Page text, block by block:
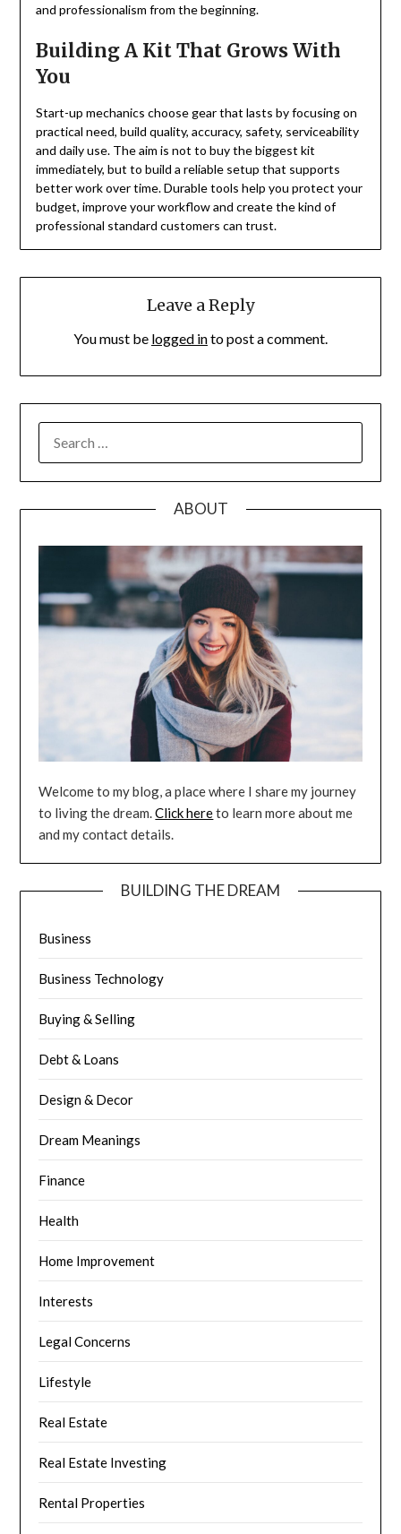
and professionalism from the beginning.
Building A Kit That Grows With
You
Start-up mechanics choose gear that lasts by focusing on
practical need, build quality, accuracy, safety, serviceability
and daily use. The aim is not to buy the biggest kit
immediately, but to build a reliable setup that supports
better work over time. Durable tools help you protect your
budget, improve your workflow and create the kind of
professional standard customers can trust.
Leave a Reply
You must be logged into post a comment.
FOR:
ABOUT
Welcome to my blog, a place where I share my journey
to living the dream.Click hereto learn more about me
and my contact details.
BUILDING THE DREAM
Business
Business Technology
Buying & Selling
Debt & Loans
Design & Decor
Dream Meanings
Finance
Health
Home Improvement
Interests
Legal Concerns
Lifestyle
Real Estate
Real Estate Investing
Rental Properties